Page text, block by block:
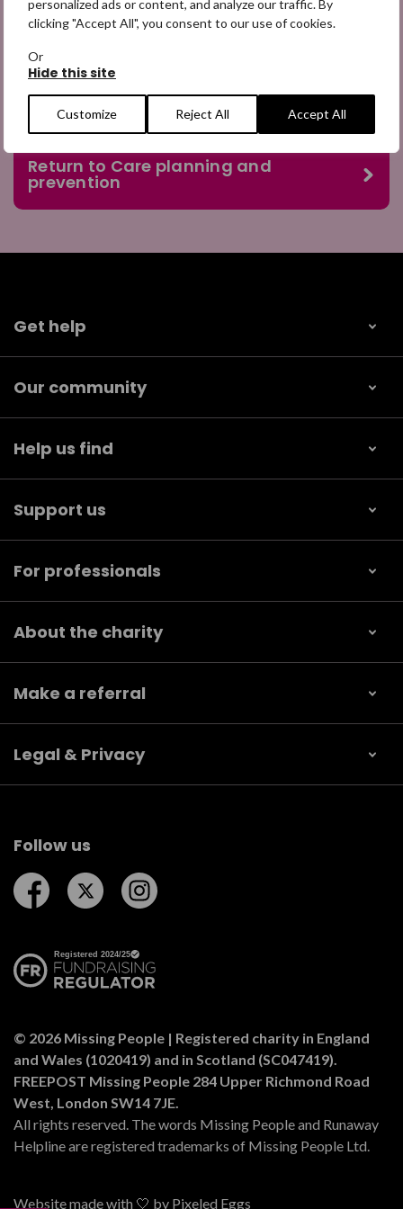
personalized ads or content, and analyze our traffic. By
clicking "Accept All", you consent to our use of cookies.
Or
Hide this site
Customize Reject All Accept All
officer provides sessions within school.
Return to Care planning and
prevention
Get help
Our community
Help us find
Support us
For professionals
About the charity
Make a referral
Legal & Privacy
Follow us
Follow us on Facebook
Follow us on Twitter
© 2026 Missing People | Registered charity in England
and Wales (1020419) and in Scotland (SC047419).
FREEPOST Missing People 284 Upper Richmond Road
West, London SW14 7JE.
All rights reserved. The words Missing People and Runaway
Helpline are registered trademarks of Missing People Ltd.
Website made with 🤍 by Pixeled Eggs